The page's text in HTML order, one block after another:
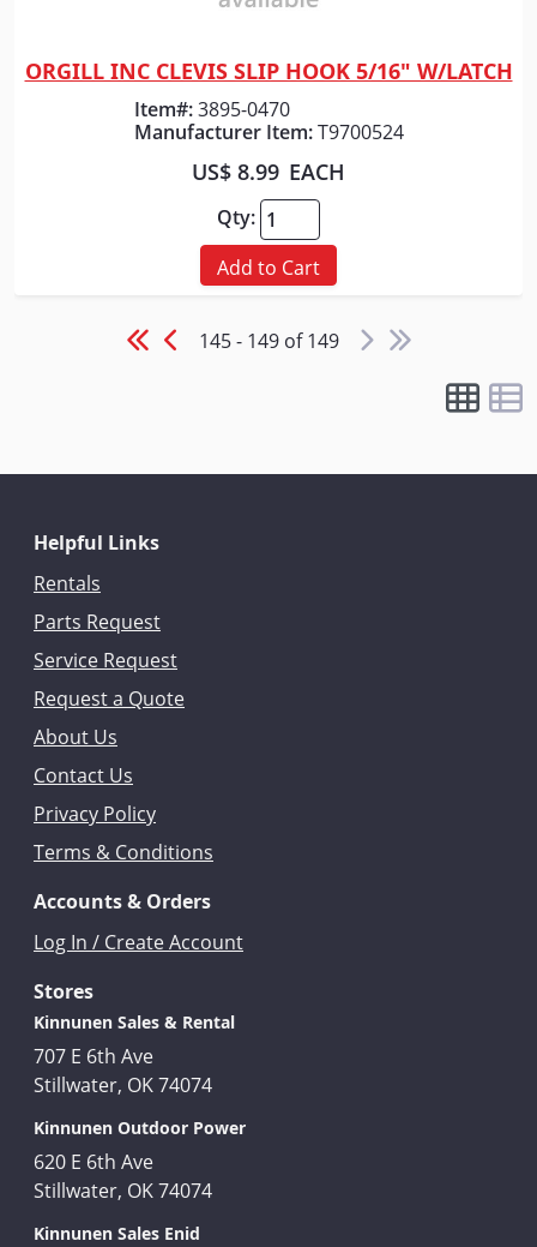
Quick View
ORGILL INC CLEVIS SLIP HOOK 5/16" W/LATCH
Item#: 3895-0470
Manufacturer Item: T9700524
US$ 8.99 EACH
Qty:
Add to Cart
145 - 149 of 149
Helpful Links
Rentals
Parts Request
Service Request
Request a Quote
About Us
Contact Us
Privacy Policy
Terms & Conditions
Accounts & Orders
Log In / Create Account
Stores
Kinnunen Sales & Rental
707 E 6th Ave
Stillwater, OK 74074
Kinnunen Outdoor Power
620 E 6th Ave
Stillwater, OK 74074
Kinnunen Sales Enid